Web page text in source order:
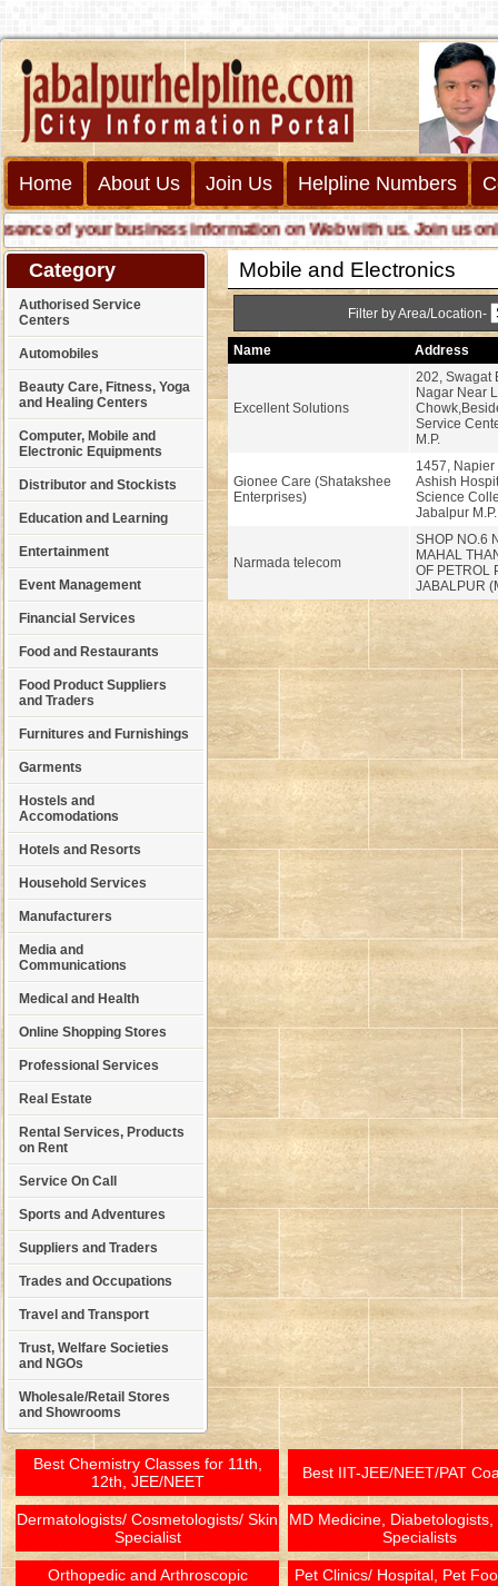
Home About Us Join Us Helpline Numbers
of your business information on Web with us. Join us
Category
Authorised Service
Centers
Automobiles
Beauty Care, Fitness, Yoga
and Healing Centers
Computer, Mobile and
Electronic Equipments
Distributor and Stockists
Education and Learning
Entertainment
Event Management
Financial Services
Food and Restaurants
Food Product Suppliers
and Traders
Furnitures and Furnishings
Garments
Hostels and
Accomodations
Hotels and Resorts
Household Services
Manufacturers
Media and
Communications
Medical and Health
Online Shopping Stores
Professional Services
Real Estate
Rental Services, Products
on Rent
Service On Call
Sports and Adventures
Suppliers and Traders
Trades and Occupations
Travel and Transport
Trust, Welfare Societies
and NGOs
Wholesale/Retail Stores
and Showrooms
Mobile and Electronics
Filter by Area/Location-
Name Address
Excellent Solutions
202, Swagat
Nagar Near
Service
M.P.
Gionee Care (Shatakshee
Enterprises)
1457, Napier
Ashish
Science
Jabalpur M.P.
Narmada telecom
SHOP NO.6
MAHAL
OF PETROL
JABALPUR
Best Chemistry Classes for 11th,
12th, JEE/NEET
Best IIT-JEE/NEET/PAT
Dermatologists/ Cosmetologists/ Skin
Specialist
MD Medicine, Diabetologists,
Specialists
Orthopedic and Arthroscopic
Pet Clinics/ Hospital, Pet